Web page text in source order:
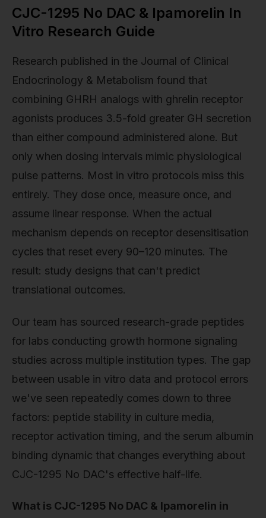
CJC-1295 No DAC & Ipamorelin In
Vitro Research Guide
Research published in the Journal of Clinical
Endocrinology & Metabolism found that
combining GHRH analogs with ghrelin receptor
agonists produces 3.5-fold greater GH secretion
than either compound administered alone. But
only when dosing intervals mimic physiological
pulse patterns. Most in vitro protocols miss this
entirely. They dose once, measure once, and
assume linear response. When the actual
mechanism depends on receptor desensitisation
cycles that reset every 90–120 minutes. The
result: study designs that can't predict
translational outcomes.
Our team has sourced research-grade peptides
for labs conducting growth hormone signaling
studies across multiple institution types. The gap
between usable in vitro data and protocol errors
we've seen repeatedly comes down to three
factors: peptide stability in culture media,
receptor activation timing, and the serum albumin
binding dynamic that changes everything about
CJC-1295 No DAC's effective half-life.
What is CJC-1295 No DAC & Ipamorelin in